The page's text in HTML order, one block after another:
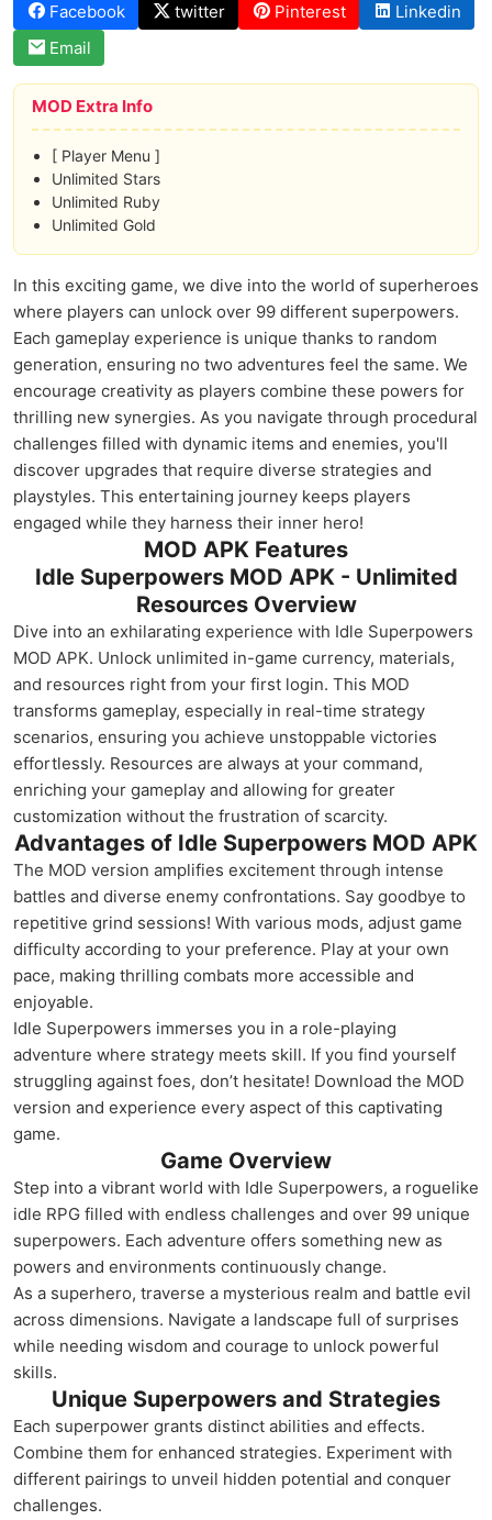
Facebook twitter Pinterest
Linkedin
Email
MOD Extra Info
[ Player Menu ]
Unlimited Stars
Unlimited Ruby
Unlimited Gold
In this exciting game, we dive into the world of superheroes
where players can unlock over 99 different superpowers.
Each gameplay experience is unique thanks to random
generation, ensuring no two adventures feel the same. We
encourage creativity as players combine these powers for
thrilling new synergies. As you navigate through procedural
challenges filled with dynamic items and enemies, you'll
discover upgrades that require diverse strategies and
playstyles. This entertaining journey keeps players
engaged while they harness their inner hero!
MOD APK Features
Idle Superpowers MOD APK - Unlimited
Resources Overview
Dive into an exhilarating experience with Idle Superpowers
MOD APK. Unlock unlimited in-game currency, materials,
and resources right from your first login. This MOD
transforms gameplay, especially in real-time strategy
scenarios, ensuring you achieve unstoppable victories
effortlessly. Resources are always at your command,
enriching your gameplay and allowing for greater
customization without the frustration of scarcity.
Advantages of Idle Superpowers MOD APK
The MOD version amplifies excitement through intense
battles and diverse enemy confrontations. Say goodbye to
repetitive grind sessions! With various mods, adjust game
difficulty according to your preference. Play at your own
pace, making thrilling combats more accessible and
enjoyable.
Idle Superpowers immerses you in a role-playing
adventure where strategy meets skill. If you find yourself
struggling against foes, don’t hesitate! Download the MOD
version and experience every aspect of this captivating
game.
Game Overview
Step into a vibrant world with Idle Superpowers, a roguelike
idle RPG filled with endless challenges and over 99 unique
superpowers. Each adventure offers something new as
powers and environments continuously change.
As a superhero, traverse a mysterious realm and battle evil
across dimensions. Navigate a landscape full of surprises
while needing wisdom and courage to unlock powerful
skills.
Unique Superpowers and Strategies
Each superpower grants distinct abilities and effects.
Combine them for enhanced strategies. Experiment with
different pairings to unveil hidden potential and conquer
challenges.